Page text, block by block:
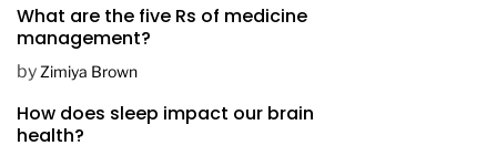
s
t
What are the five Rs of medicine
management?
by Zimiya Brown
How does sleep impact our brain
health?